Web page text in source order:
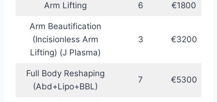
Arm Lifting 6 €1800
Arm Beautification
(Incisionless Arm
Lifting) (J Plasma)
3 €3200
Full Body Reshaping
(Abd+Lipo+BBL)
7 €5300